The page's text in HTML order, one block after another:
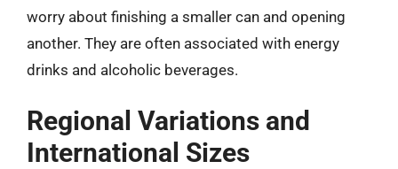
worry about finishing a smaller can and opening
another. They are often associated with energy
drinks and alcoholic beverages.
Regional Variations and
International Sizes